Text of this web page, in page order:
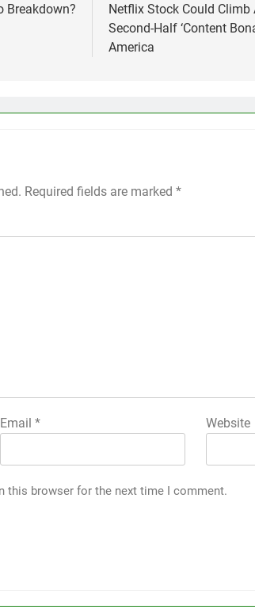
Breakdown?
Netflix Stock Could Climb
Second-Half ‘Content
America
Required fields are marked *
Email * Website
this browser for the next time I comment.